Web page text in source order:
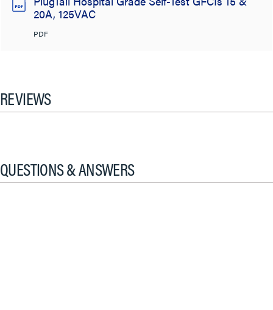
20A, 125VAC
PDF
REVIEWS
QUESTIONS & ANSWERS